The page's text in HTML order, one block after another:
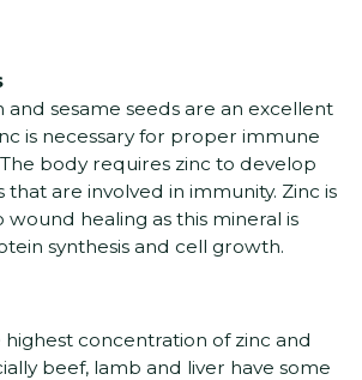
and sesame seeds are an excellent
is necessary for proper immune
body requires zinc to develop
that are involved in immunity. Zinc is
healing as this mineral is
synthesis and cell growth.
highest concentration of zinc and
beef, lamb and liver have some